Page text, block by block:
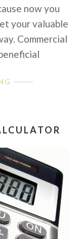
now you
your valuable
Commercial